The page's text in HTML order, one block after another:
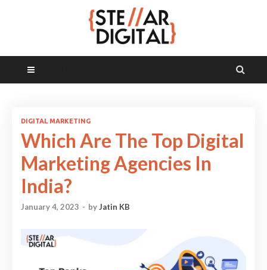
DIGITAL MARKETING
Which Are The Top Digital
Marketing Agencies In
India?
January 4, 2023 - byJatin KB